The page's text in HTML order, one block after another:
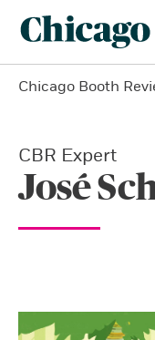
Chicago Booth
CBR Expert
José